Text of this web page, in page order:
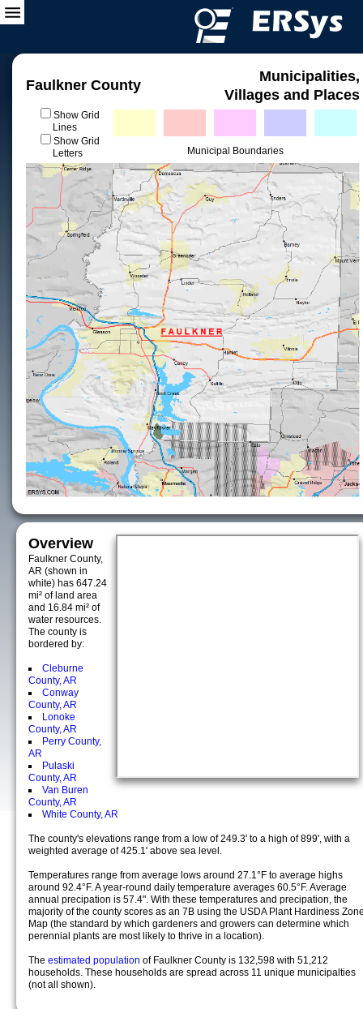
Faulkner County
Municipalities,
Villages and Places
Show Grid
Lines
Show Grid
Letters
Municipal Boundaries
Overview
Faulkner County,
AR (shown in
white) has 647.24
mi² of land area
and 16.84 mi² of
water resources.
The county is
bordered by:
Cleburne
County, AR
Conway
County, AR
Lonoke
County, AR
Perry County,
AR
Pulaski
County, AR
Van Buren
County, AR
White County, AR
The county's elevations range from a low of 249.3' to a high of 899', with a
weighted average of 425.1' above sea level.
Temperatures range from average lows around 27.1°F to average highs
around 92.4°F. A year-round daily temperature averages 60.5°F. Average
annual precipation is 57.4". With these temperatures and precipation, the
majority of the county scores as an 7B using the USDA Plant Hardiness
Map (the standard by which gardeners and growers can determine which
perennial plants are most likely to thrive in a location).
The estimated population of Faulkner County is 132,598 with 51,212
households. These households are spread across 11 unique municipalties
(not all shown).